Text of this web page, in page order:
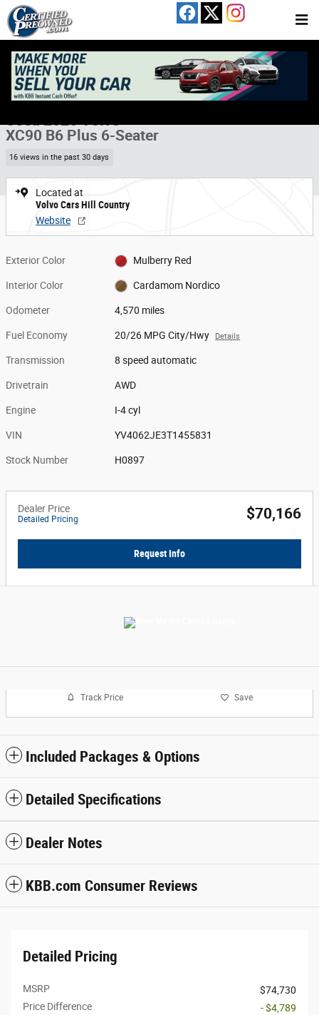
Skip to main content
Used 2026 Volvo XC90 B6 Plus 6-Seater SUV Photo 1 of 20
1 of 20 Photos Video
Used 2026 Volvo
XC90 B6 Plus 6-Seater
16 views in the past 30 days
Located at
Volvo Cars Hill Country
Website
Exterior Color Mulberry Red
Interior Color Cardamom Nordico
Odometer 4,570 miles
Fuel Economy 20/26 MPG City/Hwy Details
Transmission 8 speed automatic
Drivetrain AWD
Engine I-4 cyl
VIN YV4062JE3T1455831
Stock Number H0897
Dealer Price
Detailed Pricing $70,166
Request Info
Track Price Save
Included Packages & Options
Detailed Specifications
Dealer Notes
KBB.com Consumer Reviews
Detailed Pricing
MSRP
$74,730
Price Difference
- $4,789